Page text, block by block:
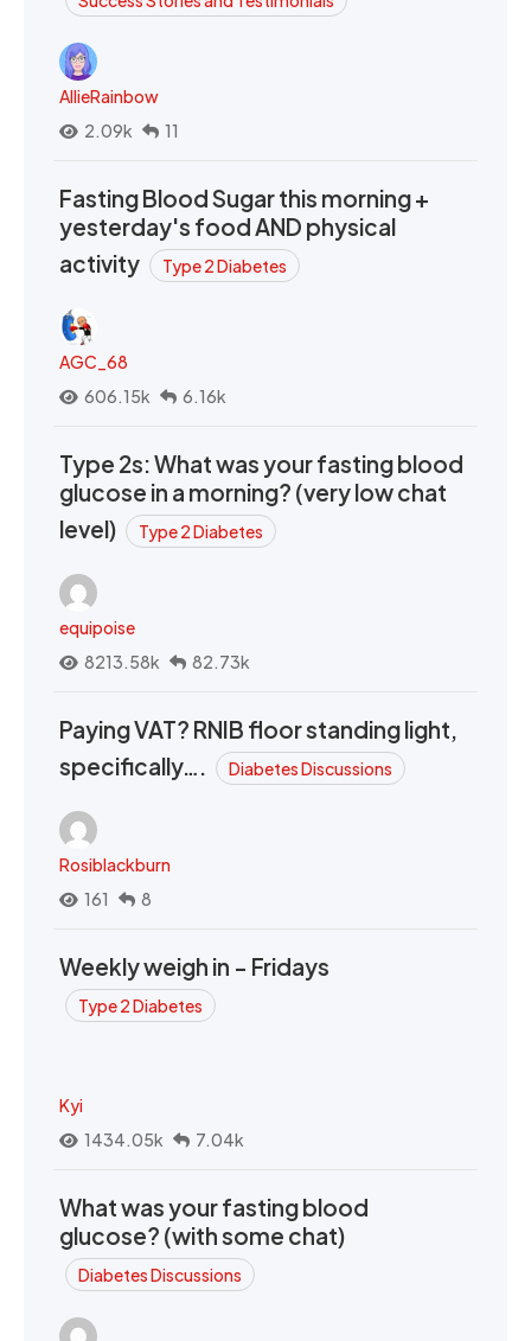
AllieRainbow
2.09k
11
Fasting Blood Sugar this morning +
yesterday's food AND physical
activity
Type 2 Diabetes
AGC_68
606.15k
6.16k
Type 2s: What was your fasting blood
glucose in a morning? (very low chat
level)
Type 2 Diabetes
equipoise
8213.58k
82.73k
Paying VAT? RNIB floor standing light,
specifically….
Diabetes Discussions
Rosiblackburn
161
8
Weekly weigh in - Fridays
Type 2 Diabetes
Kyi
1434.05k
7.04k
What was your fasting blood
glucose? (with some chat)
Diabetes Discussions